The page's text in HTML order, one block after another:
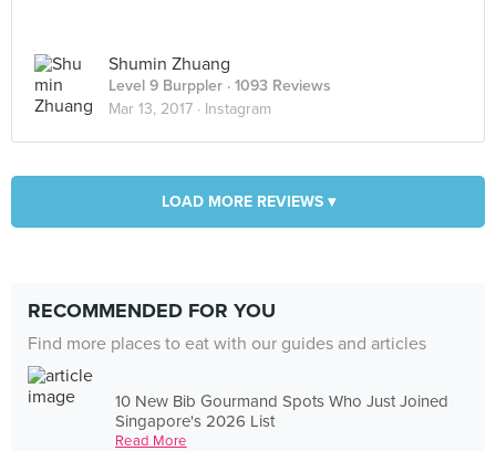
Shumin Zhuang
Level 9 Burppler · 1093 Reviews
Mar 13, 2017 · Instagram
LOAD MORE REVIEWS ▾
RECOMMENDED FOR YOU
Find more places to eat with our guides and articles
10 New Bib Gourmand Spots Who Just Joined
Singapore's 2026 List
Read More